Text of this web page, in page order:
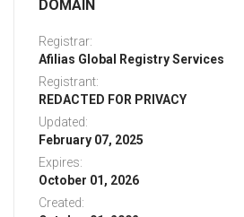
DOMAIN
Registrar:
Afilias Global Registry Services
Registrant:
REDACTED FOR PRIVACY
Updated:
February 07, 2025
Expires:
October 01, 2026
Created: